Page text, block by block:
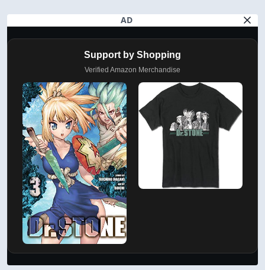
AD
Support by Shopping
Verified Amazon Merchandise